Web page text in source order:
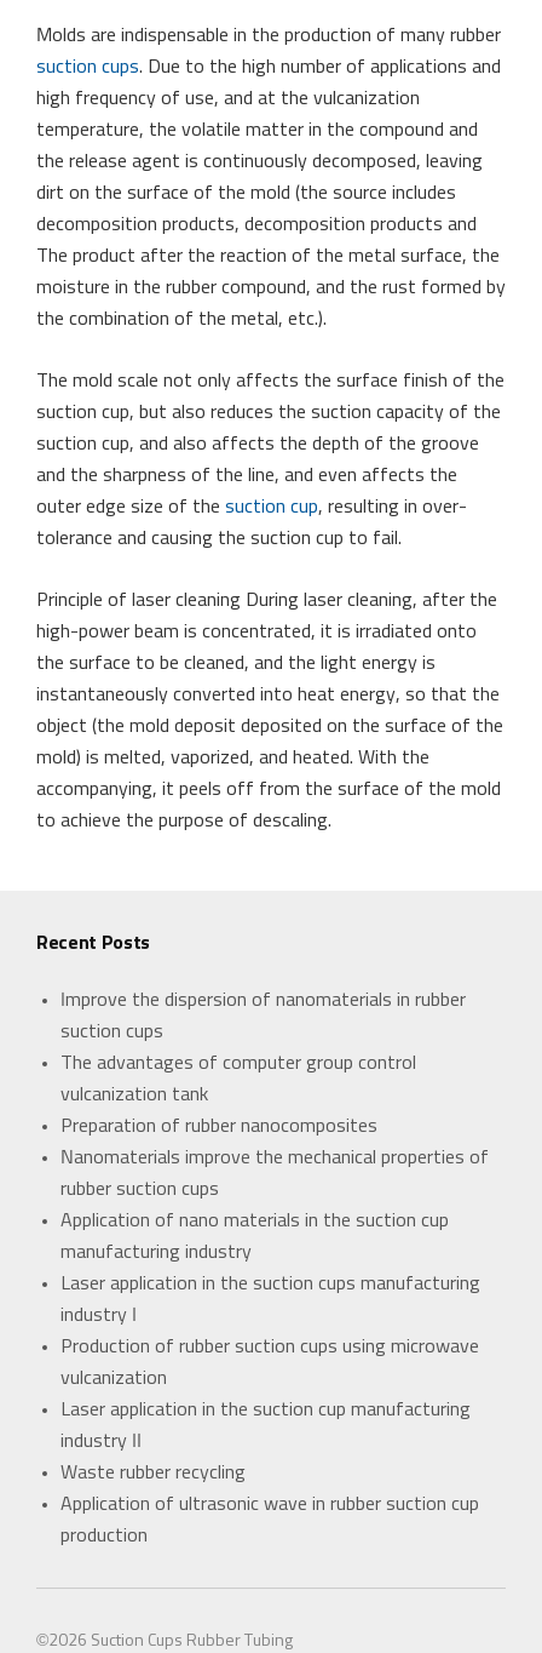
Molds are indispensable in the production of many rubber
suction cups. Due to the high number of applications and
high frequency of use, and at the vulcanization
temperature, the volatile matter in the compound and
the release agent is continuously decomposed, leaving
dirt on the surface of the mold (the source includes
decomposition products, decomposition products and
The product after the reaction of the metal surface, the
moisture in the rubber compound, and the rust formed by
the combination of the metal, etc.).
The mold scale not only affects the surface finish of the
suction cup, but also reduces the suction capacity of the
suction cup, and also affects the depth of the groove
and the sharpness of the line, and even affects the
outer edge size of the suction cup, resulting in over-
tolerance and causing the suction cup to fail.
Principle of laser cleaning During laser cleaning, after the
high-power beam is concentrated, it is irradiated onto
the surface to be cleaned, and the light energy is
instantaneously converted into heat energy, so that the
object (the mold deposit deposited on the surface of the
mold) is melted, vaporized, and heated. With the
accompanying, it peels off from the surface of the mold
to achieve the purpose of descaling.
Recent Posts
Improve the dispersion of nanomaterials in rubber
suction cups
The advantages of computer group control
vulcanization tank
Preparation of rubber nanocomposites
Nanomaterials improve the mechanical properties of
rubber suction cups
Application of nano materials in the suction cup
manufacturing industry
Laser application in the suction cups manufacturing
industry I
Production of rubber suction cups using microwave
vulcanization
Laser application in the suction cup manufacturing
industry II
Waste rubber recycling
Application of ultrasonic wave in rubber suction cup
production
©2026 Suction Cups Rubber Tubing